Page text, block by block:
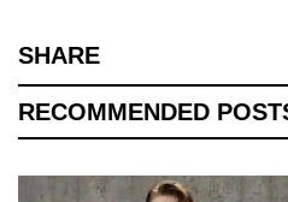
SHARE
RECOMMENDED